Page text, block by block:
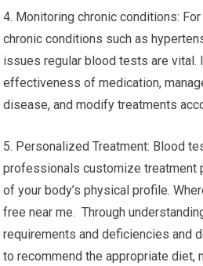
4. Monitoring chronic conditions:
chronic conditions such as
issues regular blood tests are vital.
effectiveness of medication,
disease, and modify treatments
5. Personalized Treatment: Blood
professionals customize treatment
of your body’s physical profile.
free near me. Through
requirements and deficiencies and
to recommend the appropriate diet,